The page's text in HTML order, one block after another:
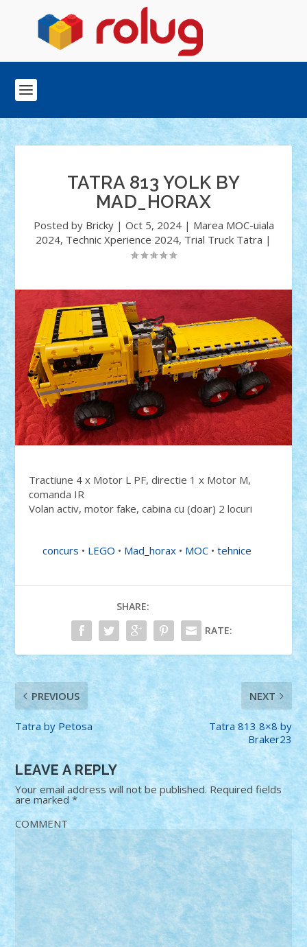
TATRA 813 YOLK BY
MAD_HORAX
Posted by Bricky| Oct 5, 2024| Marea MOC-uiala
2024, Technic Xperience 2024, Trial Truck Tatra |
Tractiune 4 x Motor L PF, directie 1 x Motor M,
comanda IR
Volan activ, motor fake, cabina cu (doar) 2 locuri
concurs • LEGO • Mad_horax • MOC •tehnice
SHARE:
RATE:
PREVIOUS
Tatra by Petosa
NEXT
Tatra 813 8×8 by
Braker23
LEAVE A REPLY
Your email address will not be published. Required fields
are marked*
COMMENT